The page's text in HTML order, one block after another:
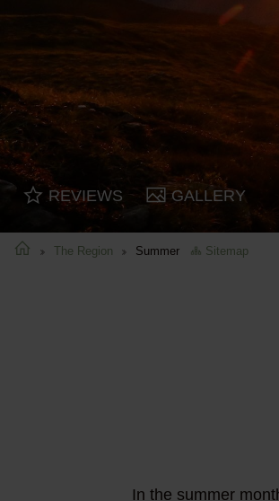
REVIEWS GALLERY
The Region Summer Sitemap
In the summer